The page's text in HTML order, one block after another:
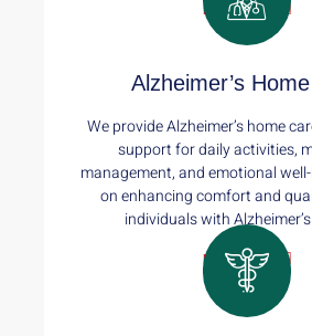
Read More
Alzheimer’s
We provide Alzheimer’s home
support for daily activities,
management, and emotional
on enhancing comfort and
individuals with
Read More